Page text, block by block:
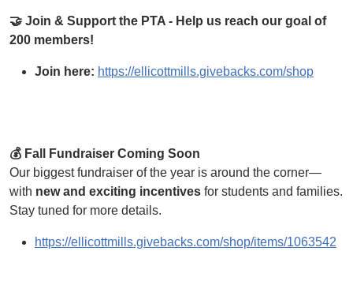
🤝 Join & Support the PTA - Help us reach our goal of
200 members!
Join here: https://ellicottmills.givebacks.com/shop
💰 Fall Fundraiser Coming Soon
Our biggest fundraiser of the year is around the corner—
with new and exciting incentives for students and families.
Stay tuned for more details.
https://ellicottmills.givebacks.com/shop/items/1063542